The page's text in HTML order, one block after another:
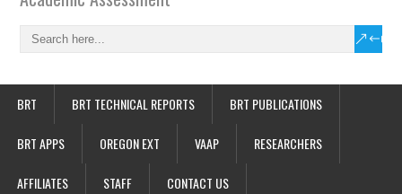
BRT BRT TECHNICAL REPORTS BRT PUBLICATIONS
BRT APPS OREGON EXT VAAP RESEARCHERS
AFFILIATES STAFF CONTACT US